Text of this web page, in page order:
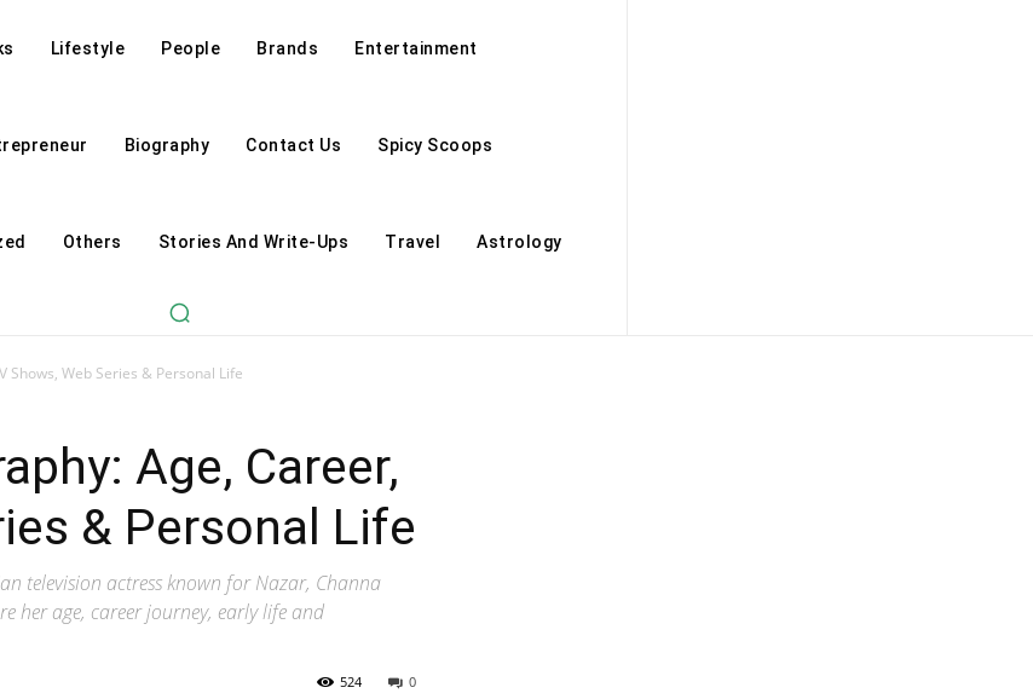
Lifestyle People Brands Entertainment
Biography Contact Us Spicy Scoops
Others Stories And Write-Ups Travel Astrology
Shows, Web Series & Personal Life
Age, Career,
& Personal Life
television actress known for Nazar, Channa
her age, career journey, early life and
0
524